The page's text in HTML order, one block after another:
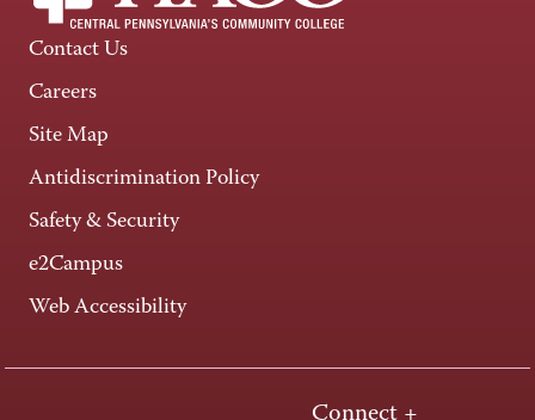
Contact Us
Careers
Site Map
Antidiscrimination Policy
Safety & Security
e2Campus
Web Accessibility
Connect +